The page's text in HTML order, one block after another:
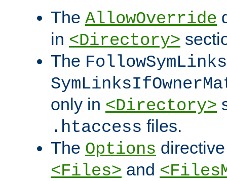
The AllowOverride
in <Directory>
The FollowSymLinks
only in <Directory>
.htaccess files.
The Options
<Files> and